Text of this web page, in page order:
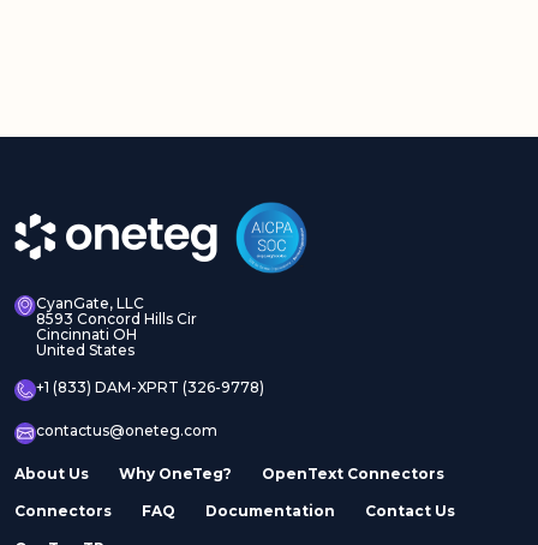
CyanGate, LLC
8593 Concord Hills Cir
Cincinnati OH
United States
+1 (833) DAM-XPRT (326-9778)
contactus@oneteg.com
About Us Why OneTeg? OpenText Connectors
Connectors FAQ Documentation Contact Us